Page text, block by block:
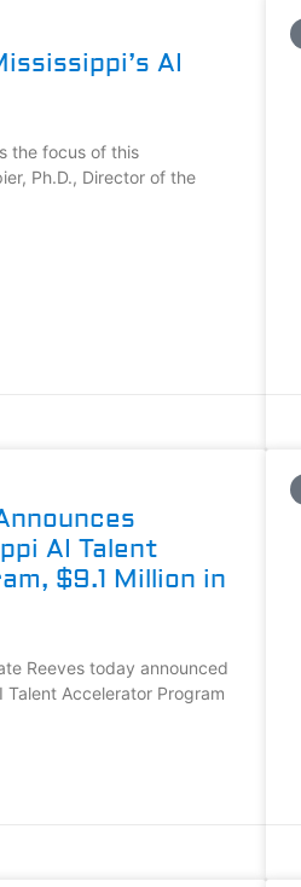
AI
the focus of this
Ph.D., Director of the
AI Talent
$9.1 Million in
Reeves today announced
Accelerator Program